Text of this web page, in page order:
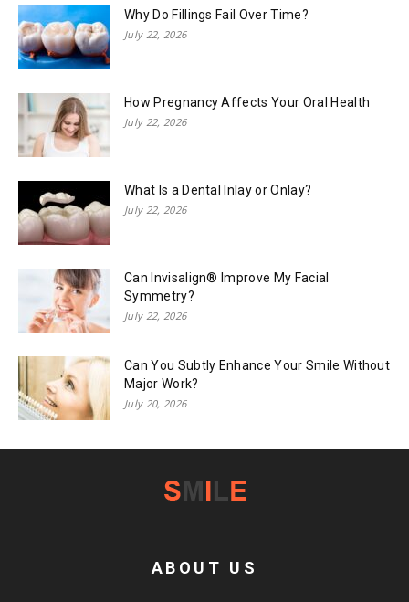
Why Do Fillings Fail Over Time?
July 22, 2026
How Pregnancy Affects Your Oral Health
July 22, 2026
What Is a Dental Inlay or Onlay?
July 22, 2026
Can Invisalign® Improve My Facial
Symmetry?
July 22, 2026
Can You Subtly Enhance Your Smile Without
Major Work?
July 20, 2026
ABOUT US